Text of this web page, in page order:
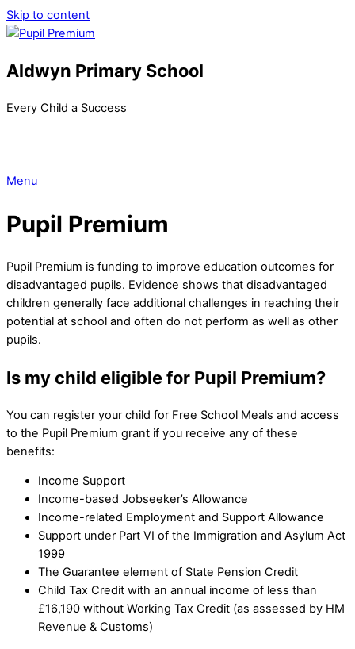
Skip to content
Aldwyn Primary School
Every Child a Success
Menu
Pupil Premium
Pupil Premium is funding to improve education outcomes for
disadvantaged pupils. Evidence shows that disadvantaged
children generally face additional challenges in reaching their
potential at school and often do not perform as well as other
pupils.
Is my child eligible for Pupil Premium?
You can register your child for Free School Meals and access
to the Pupil Premium grant if you receive any of these
benefits:
Income Support
Income-based Jobseeker’s Allowance
Income-related Employment and Support Allowance
Support under Part VI of the Immigration and Asylum Act
1999
The Guarantee element of State Pension Credit
Child Tax Credit with an annual income of less than
£16,190 without Working Tax Credit (as assessed by HM
Revenue & Customs)